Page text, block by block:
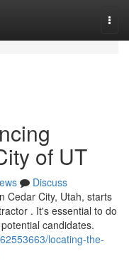
of UT
Discuss
Cedar City, Utah, starts
. It's essential to do
candidates.
locating-the-